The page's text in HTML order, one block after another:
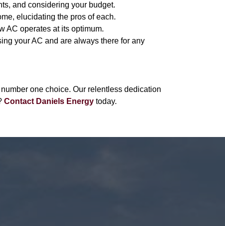
and considering your budget.
elucidating the pros of each.
AC operates at its optimum.
your AC and are always there for any
one choice. Our relentless dedication
Contact Daniels Energy today.